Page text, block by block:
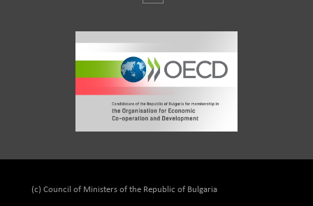
(c) Council of Ministers of the Republic of Bulgaria